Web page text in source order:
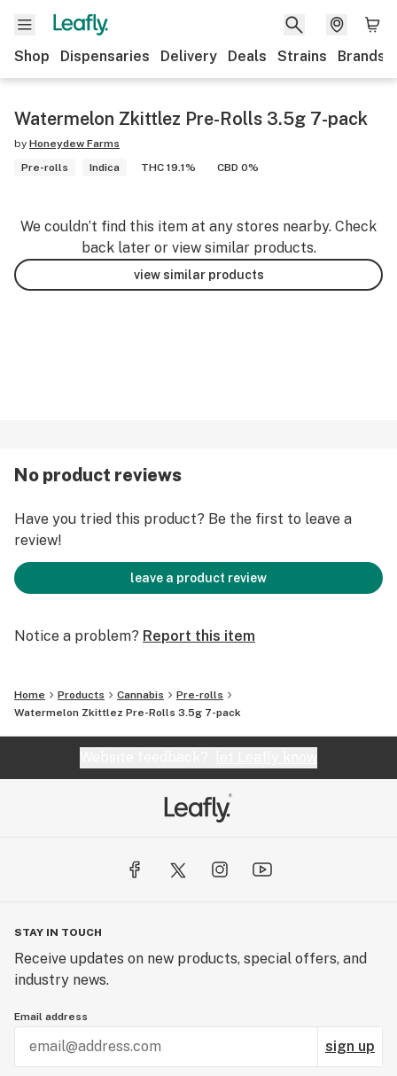
Shop Dispensaries Delivery Deals Strains Brands
Watermelon Zkittlez Pre-Rolls 3.5g 7-pack
by Honeydew Farms
Pre-rolls
Indica THC 19.1% CBD 0%
We couldn’t find this item at any stores nearby. Check
back later or view similar products.
view similar products
No product reviews
Have you tried this product? Be the first to leave a
review!
leave a product review
Notice a problem? Report this item
Home Products Cannabis
Pre-rolls
Watermelon Zkittlez Pre-Rolls 3.5g 7-pack
STAY IN TOUCH
Receive updates on new products, special offers, and
industry news.
Email address
sign up